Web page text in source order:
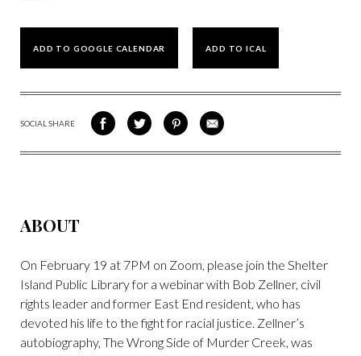
ADD TO GOOGLE CALENDAR ADD TO ICAL
SOCIAL SHARE
SHARE
ON
SHARE
ON
SHARE
VIA
SHARE
VIA
ABOUT
On February 19 at 7PM on Zoom, please join the Shelter
Island Public Library for a webinar with Bob Zellner, civil
rights leader and former East End resident, who has
devoted his life to the fight for racial justice. Zellner’s
autobiography, The Wrong Side of Murder Creek, was